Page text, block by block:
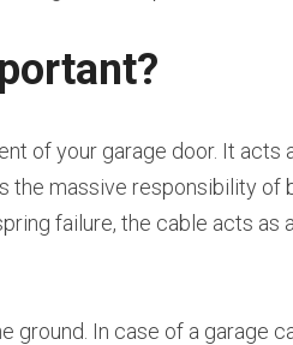
of your garage door. It acts
the massive responsibility
failure, the cable acts as
ground. In case of a garage